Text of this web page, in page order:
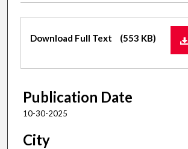
Files
Download Full Text (553 KB)
Publication Date
10-30-2025
City